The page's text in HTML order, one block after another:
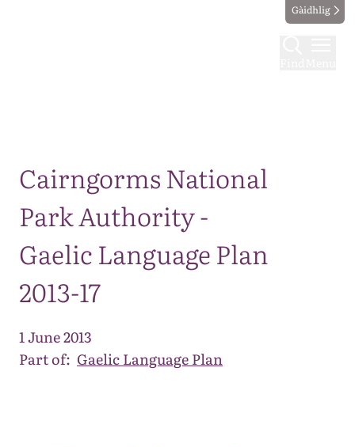
Gàidhlig
Cairngorms National
Park Authority -
Gaelic Language Plan
2013-17
1 June 2013
Part of: Gaelic Language Plan